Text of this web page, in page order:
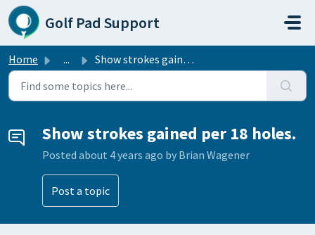
Skip to main content
Golf Pad Support
Home ... Show strokes gained per 18 holes.
Show strokes gained per 18 holes.
Posted about 4 years ago by Brian Wagener
Post a topic